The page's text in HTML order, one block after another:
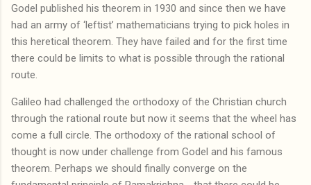
Godel published his theorem in 1930 and since then we have
had an army of ‘leftist’ mathematicians trying to pick holes in
this heretical theorem. They have failed and for the first time
there could be limits to what is possible through the rational
route.
Galileo had challenged the orthodoxy of the Christian church
through the rational route but now it seems that the wheel has
come a full circle. The orthodoxy of the rational school of
thought is now under challenge from Godel and his famous
theorem. Perhaps we should finally converge on the